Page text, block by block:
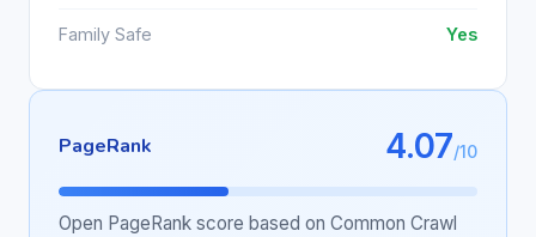
Family Safe Yes
PageRank 4.07/10
Open PageRank score based on Common Crawl